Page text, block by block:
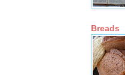
Breads